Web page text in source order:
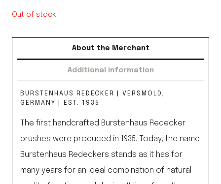
Out of stock
About the Merchant
Additional information
BURSTENHAUS REDECKER | VERSMOLD,
GERMANY | EST. 1935
The first handcrafted Burstenhaus Redecker
brushes were produced in 1935. Today, the name
Burstenhaus Redeckers stands as it has for
many years for an ideal combination of natural